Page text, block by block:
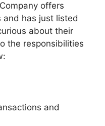
offers
and has just listed
about their
the responsibilities
and